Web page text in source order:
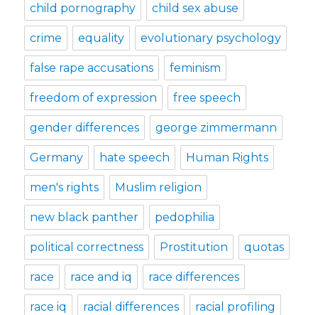
child pornography child sex abuse
crime equality evolutionary psychology
false rape accusations feminism
freedom of expression free speech
gender differences george zimmermann
Germany hate speech Human Rights
men's rights Muslim religion
new black panther pedophilia
political correctness Prostitution quotas
race race and iq race differences
race iq racial differences racial profiling